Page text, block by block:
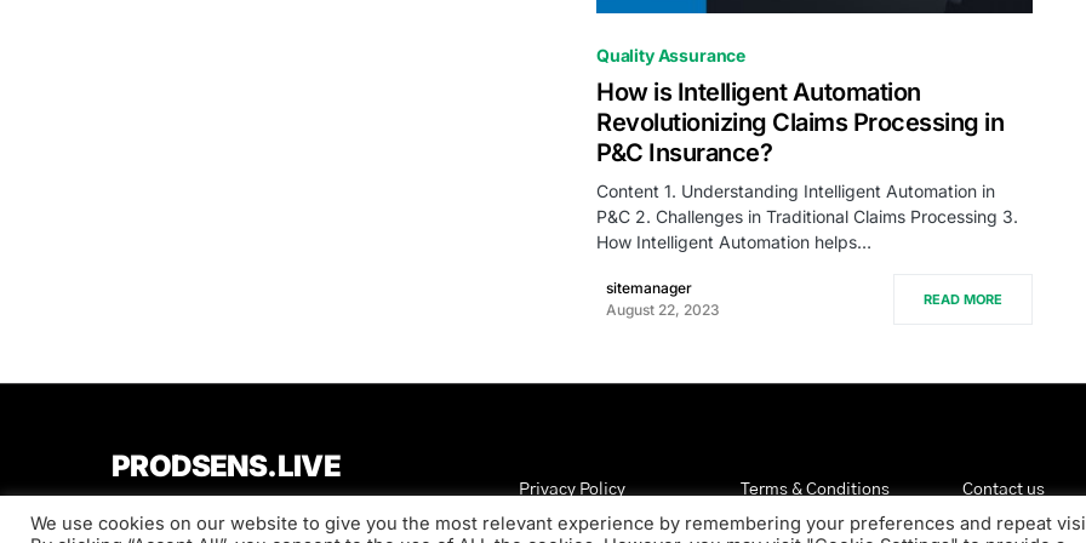
0
Quality Assurance
How is Intelligent Automation
Revolutionizing Claims Processing in
P&C Insurance?
Content 1. Understanding Intelligent Automation in
P&C 2. Challenges in Traditional Claims Processing 3.
How Intelligent Automation helps…
sitemanager
August 22, 2023
READ MORE
PRODSENS.LIVE
Designed & Developed byXezero.com
Privacy Policy Terms & Conditions Contact us
We use cookies on our website to give you the most relevant experience by remembering your preferences and repeat